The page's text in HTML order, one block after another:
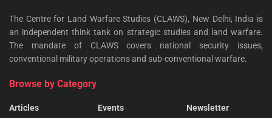
The Centre for Land Warfare Studies (CLAWS), New Delhi, India is
an independent think tank on strategic studies and land warfare.
The mandate of CLAWS covers national security issues,
conventional military operations and sub-conventional warfare.
Browse by Category
Articles
Events
Newsletter